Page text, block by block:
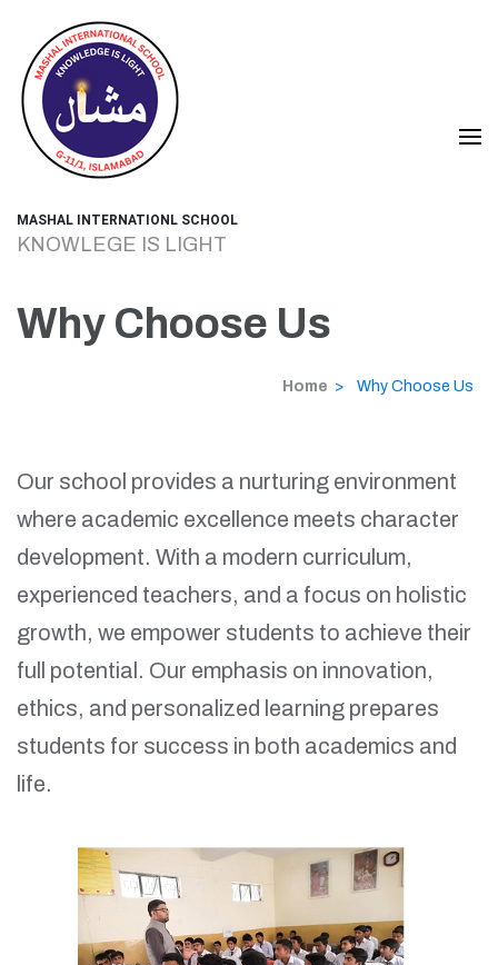
content
(Press
Enter)
MASHAL INTERNATIONL SCHOOL
KNOWLEGE IS LIGHT
Why Choose Us
Home > Why Choose Us
Our school provides a nurturing environment
where academic excellence meets character
development. With a modern curriculum,
experienced teachers, and a focus on holistic
growth, we empower students to achieve their
full potential. Our emphasis on innovation,
ethics, and personalized learning prepares
students for success in both academics and
life.